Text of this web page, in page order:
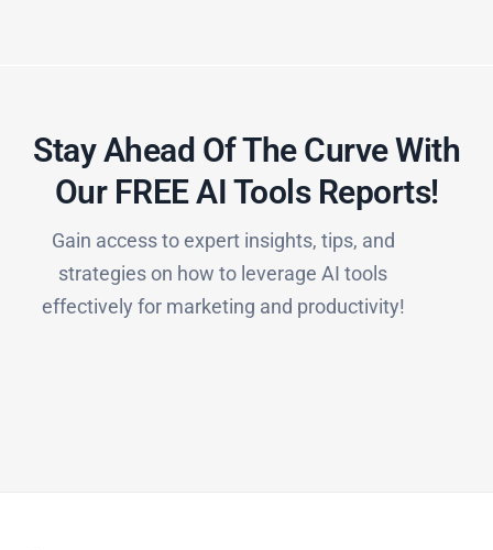
Stay Ahead Of The Curve With
Our FREE AI Tools Reports!​
Gain access to expert insights, tips, and
strategies on how to leverage AI tools
effectively for marketing and productivity!